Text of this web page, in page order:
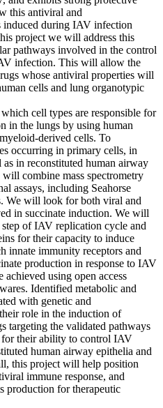
this antiviral and
induced during IAV infection
project we will address this
pathways involved in the control
infection. This will allow the
whose antiviral properties will
cells and lung organotypic
cell types are responsible for
in the lungs by using human
derived cells. To
occurring in primary cells, in
in reconstituted human airway
combine mass spectrometry
assays, including Seahorse
We will look for both viral and
in succinate induction. We will
of IAV replication cycle and
for their capacity to induce
innate immunity receptors and
production in response to IAV
using open access
Identified metabolic and
with genetic and
role in the induction of
targeting the validated pathways
their ability to control IAV
human airway epithelia and
this project will help position
immune response, and
production for therapeutic